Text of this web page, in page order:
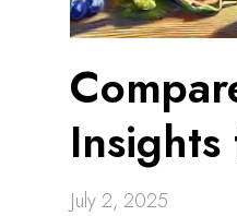
July 2, 2025